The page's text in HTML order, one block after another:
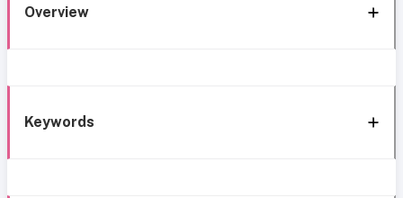
Overview
Keywords